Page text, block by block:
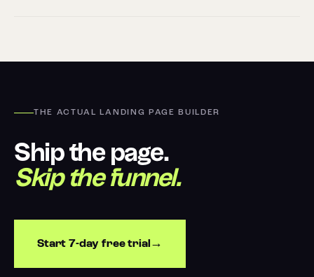
THE ACTUAL LANDING PAGE BUILDER
Ship the page.
Skip the funnel.
Start 7-day free trial